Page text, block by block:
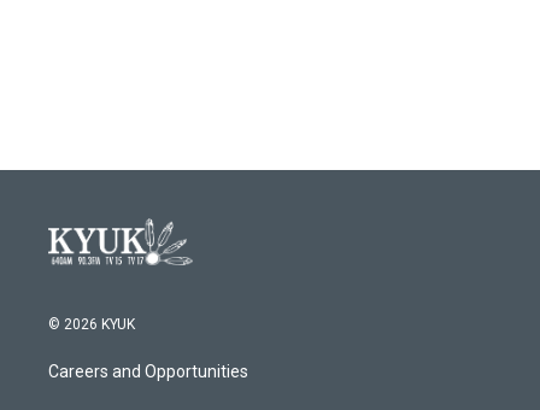
© 2026 KYUK
Careers and Opportunities